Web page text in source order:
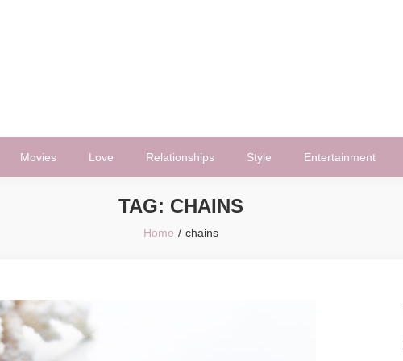
Movies Love Relationships Style Entertainment
TAG: CHAINS
Home chains